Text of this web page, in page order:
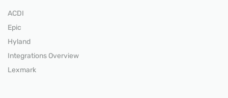
ACDI
Epic
Hyland
Integrations Overview
Lexmark